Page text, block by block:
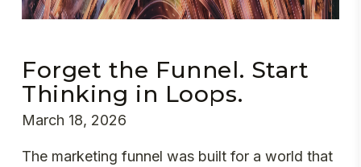
Forget the Funnel. Start
Thinking in Loops.
March 18, 2026
The marketing funnel was built for a world that